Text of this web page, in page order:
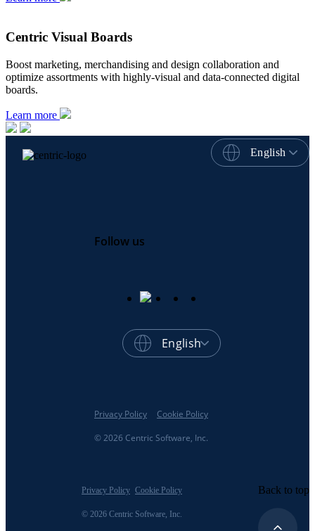
Centric Visual Boards
Boost marketing, merchandising and design collaboration and
optimize assortments with highly-visual and data-connected digital
boards.
Learn more
English
Follow us
English
© 2026 Centric Software, Inc.
Privacy Policy Cookie Policy
© 2026 Centric Software, Inc.
Privacy Policy Cookie Policy Back to top